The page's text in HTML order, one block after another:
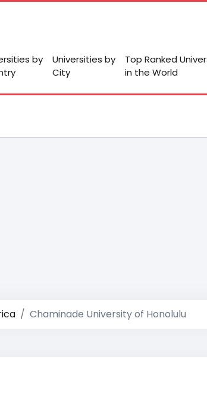
by
Universities by
City
Top Ranked
in the World
Chaminade University of Honolulu